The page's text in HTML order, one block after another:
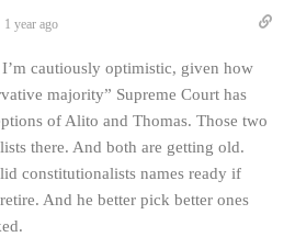
1 year ago
cautiously optimistic, given how
majority” Supreme Court has
of Alito and Thomas. Those two
there. And both are getting old.
constitutionalists names ready if
And he better pick better ones